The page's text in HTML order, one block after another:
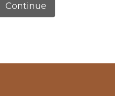
Continue